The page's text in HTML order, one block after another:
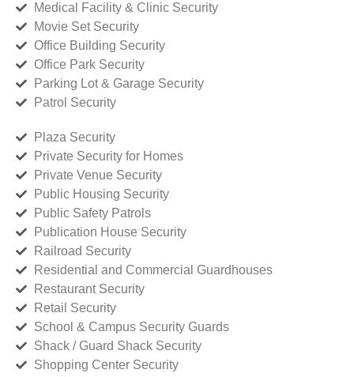
Medical Facility & Clinic Security
Movie Set Security
Office Building Security
Office Park Security
Parking Lot & Garage Security
Patrol Security
Plaza Security
Private Security for Homes
Private Venue Security
Public Housing Security
Public Safety Patrols
Publication House Security
Railroad Security
Residential and Commercial Guardhouses
Restaurant Security
Retail Security
School & Campus Security Guards
Shack / Guard Shack Security
Shopping Center Security